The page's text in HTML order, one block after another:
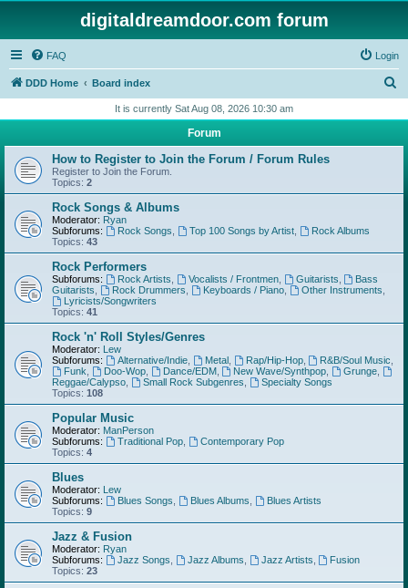
digitaldreamdoor.com forum
FAQ Login
DDD Home Board index
r
h
It is currently Sat Aug 08, 2026 10:30 am
Forum
How to Register to Join the Forum / Forum Rules
Register to Join the Forum.
Topics: 2
Rock Songs & Albums
Moderator: Ryan
Subforums:
Rock Songs Top 100 Songs by Artist,
Rock Albums
Topics: 43
Rock Performers
Subforums: Rock Artists Vocalists / Frontmen, Guitarists
Bass
Guitarists
Rock Drummers Keyboards / Piano, Other Instruments
Lyricists/Songwriters
Topics: 41
Rock 'n' Roll Styles/Genres
Moderator: Lew
Subforums:
Alternative/Indie, Metal, Rap/Hip-Hop, R&B/Soul Music
Funk
Doo-Wop, Dance/EDM, New Wave/Synthpop Grunge
Reggae/Calypso
Small Rock Subgenres
Specialty Songs
Topics: 108
Popular Music
Moderator: ManPerson
Subforums:
Traditional Pop,
Contemporary Pop
Topics: 4
Blues
Moderator: Lew
Subforums:
Blues Songs Blues Albums
Blues Artists
Topics: 9
Jazz & Fusion
Moderator: Ryan
Subforums:
Jazz Songs Jazz Albums Jazz Artists
Fusion
Topics: 23